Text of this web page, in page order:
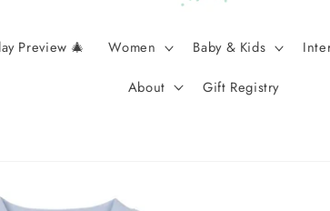
Preview 🎄 Women Baby & Kids
About
Gift Registry